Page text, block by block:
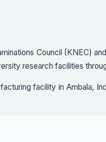
Council (KNEC)
research facilities
facility in Ambala,